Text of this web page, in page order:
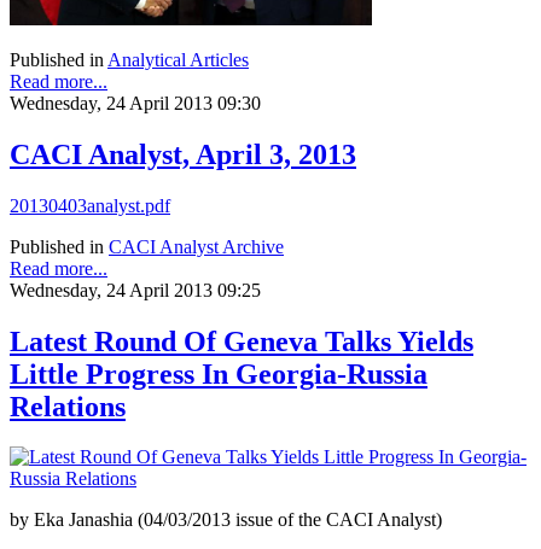
Published in Analytical Articles
Read more...
Wednesday, 24 April 2013 09:30
CACI Analyst, April 3, 2013
20130403analyst.pdf
Published in CACI Analyst Archive
Read more...
Wednesday, 24 April 2013 09:25
Latest Round Of Geneva Talks Yields
Little Progress In Georgia-Russia
Relations
by Eka Janashia (04/03/2013 issue of the CACI Analyst)